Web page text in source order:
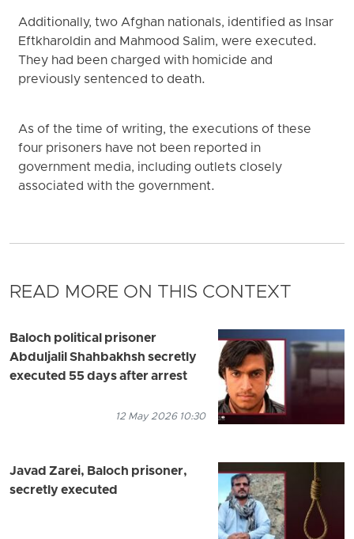
Additionally, two Afghan nationals, identified as Insar
Eftkharoldin and Mahmood Salim, were executed.
They had been charged with homicide and
previously sentenced to death.
As of the time of writing, the executions of these
four prisoners have not been reported in
government media, including outlets closely
associated with the government.
READ MORE ON THIS CONTEXT
Baloch political prisoner
Abduljalil Shahbakhsh secretly
executed 55 days after arrest
12 May 2026 10:30
Javad Zarei, Baloch prisoner,
secretly executed